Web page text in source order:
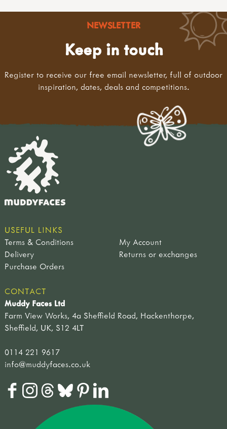
NEWSLETTER
Keep in touch
Register to receive our free email newsletter, full of outdoor
inspiration, dates, deals and competitions.
USEFUL LINKS
Terms & Conditions
My Account
Delivery
Returns or exchanges
Purchase Orders
CONTACT
Muddy Faces Ltd
Farm View Works, 4a Sheffield Road, Hackenthorpe,
Sheffield, UK, S12 4LT
0114 221 9617
info@muddyfaces.co.uk